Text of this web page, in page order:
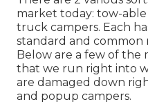
market today: tow-
truck campers. Each
standard and common
Below are a few of the
that we run right into
are damaged down
and popup campers.